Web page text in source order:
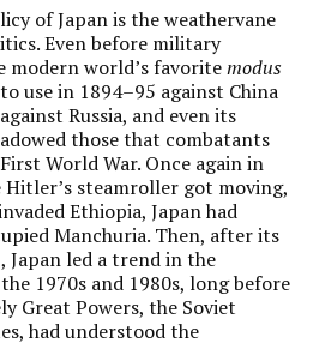
of Japan is the weathervane
Even before military
modern world’s favoritemodus
use in 1894–95 against China
Russia, and even its
those that combatants
World War. Once again in
steamroller got moving,
Ethiopia, Japan had
Manchuria. Then, after its
Japan led a trend in the
1970s and 1980s, long before
Great Powers, the Soviet
had understood the